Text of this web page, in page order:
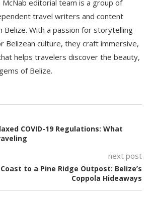
McNab editorial team is a group of
travel writers and content
Belize. With a passion for storytelling
Belizean culture, they craft immersive,
helps travelers discover the beauty,
of Belize.
COVID-19 Regulations: What
next post
to a Pine Ridge Outpost: Belize’s
Coppola Hideaways